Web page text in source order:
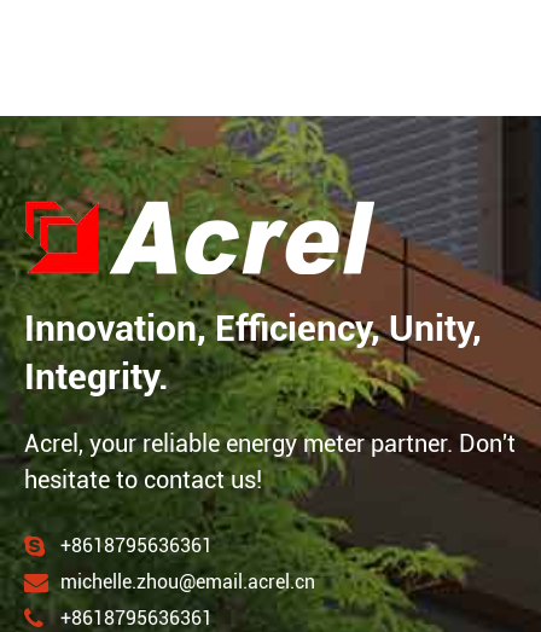
Innovation, Efficiency, Unity,
Integrity.
Acrel, your reliable energy meter partner. Don't
hesitate to contact us!
+8618795636361
michelle.zhou@email.acrel.cn
+8618795636361